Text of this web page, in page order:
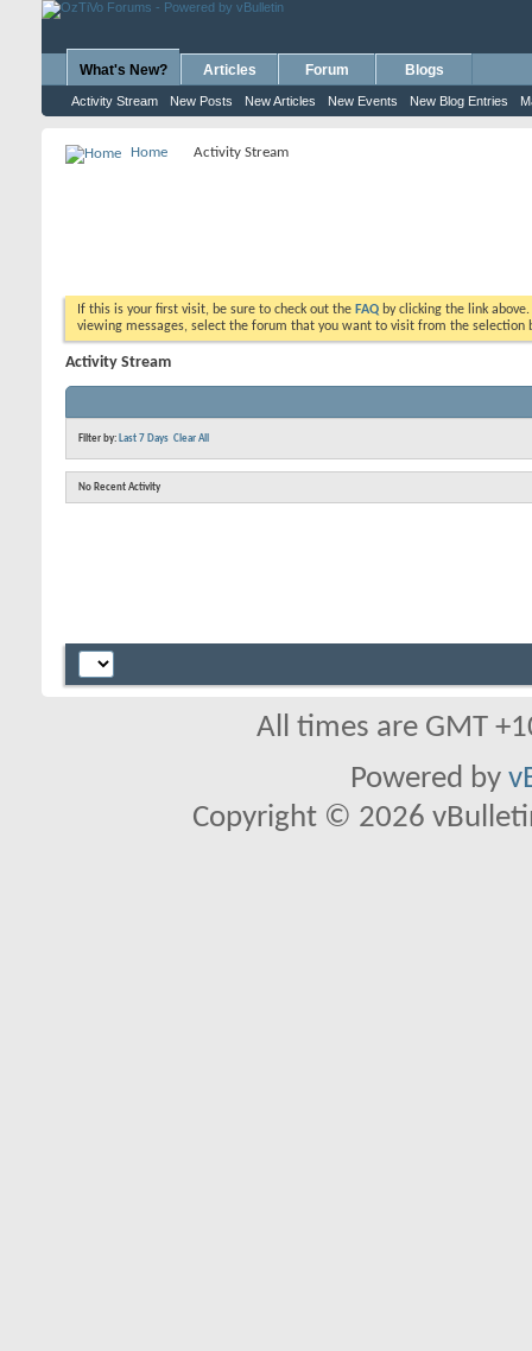
What's New?
Activity Stream New Posts New Articles New Events New Blog Entries
Articles Forum Blogs
Home Activity Stream
If this is your first visit, be sure to check out the FAQ by clicking the link
viewing messages, select the forum that you want to visit from the selection
Activity Stream
Filter by: Last 7 Days Clear All
No Recent Activity
All times are GMT
Powered by
Copyright © 2026